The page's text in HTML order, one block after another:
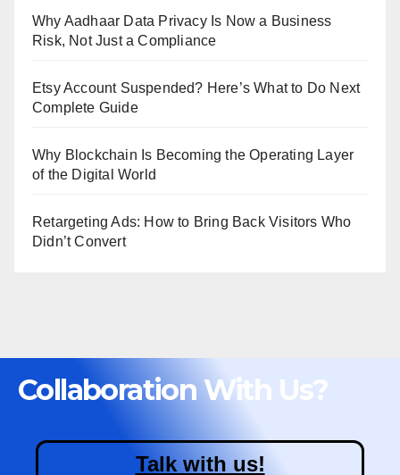
Why Aadhaar Data Privacy Is Now a Business
Risk, Not Just a Compliance
Etsy Account Suspended? Here’s What to Do Next
Complete Guide
Why Blockchain Is Becoming the Operating Layer
of the Digital World
Retargeting Ads: How to Bring Back Visitors Who
Didn’t Convert
Collaboration With Us?
Talk with us!